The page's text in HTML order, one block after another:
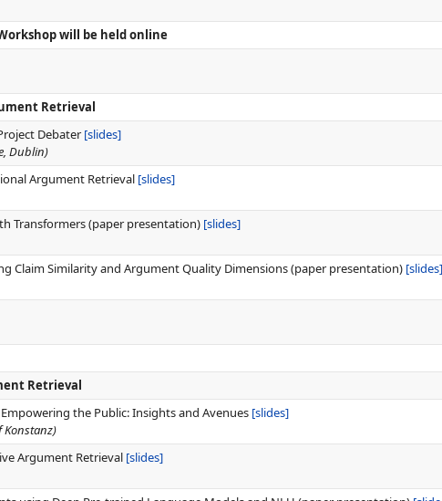
will be held online
Retrieval
Debater [slides]
Dublin)
Argument Retrieval [slides]
Transformers (paper presentation) [slides]
Claim Similarity and Argument Quality Dimensions (paper presentation) [slides]
Retrieval
the Public: Insights and Avenues [slides]
Konstanz)
Argument Retrieval [slides]